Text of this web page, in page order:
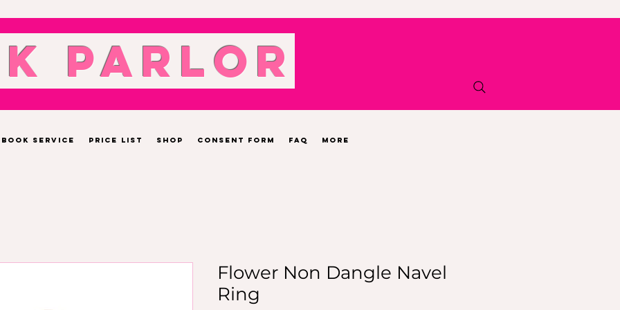
Parlor
Book Service Price List Shop Consent Form FAQ More
Flower Non Dangle Navel
Ring